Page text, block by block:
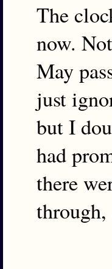
The
now.
May
just
but I
had
there
through,